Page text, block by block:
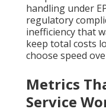
handling under
regulatory
inefficiency that
keep total costs
choose speed
Metrics
Service